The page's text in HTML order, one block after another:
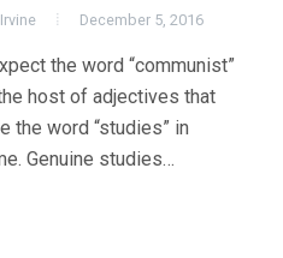
December 5, 2016
the word “communist”
host of adjectives that
the word “studies” in
Genuine studies…